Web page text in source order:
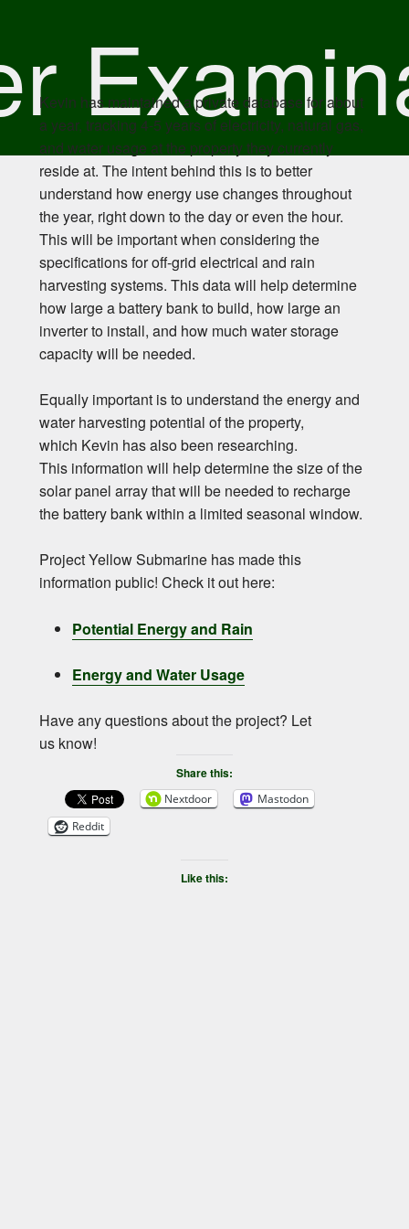
Kevin has maintained a private database for about
a year, tracking 4-5 years of electricity, natural gas,
and water usage at the property they currently
reside at. The intent behind this is to better
understand how energy use changes throughout
the year, right down to the day or even the hour.
This will be important when considering the
specifications for off-grid electrical and rain
harvesting systems. This data will help determine
how large a battery bank to build, how large an
inverter to install, and how much water storage
capacity will be needed.
Equally important is to understand the energy and
water harvesting potential of the property,
which Kevin has also been researching.
This information will help determine the size of the
solar panel array that will be needed to recharge
the battery bank within a limited seasonal window.
Project Yellow Submarine has made this
information public! Check it out here:
Potential Energy and Rain
Energy and Water Usage
Have any questions about the project? Let
us know!
Share this:
Nextdoor
Mastodon
Reddit
Like this: